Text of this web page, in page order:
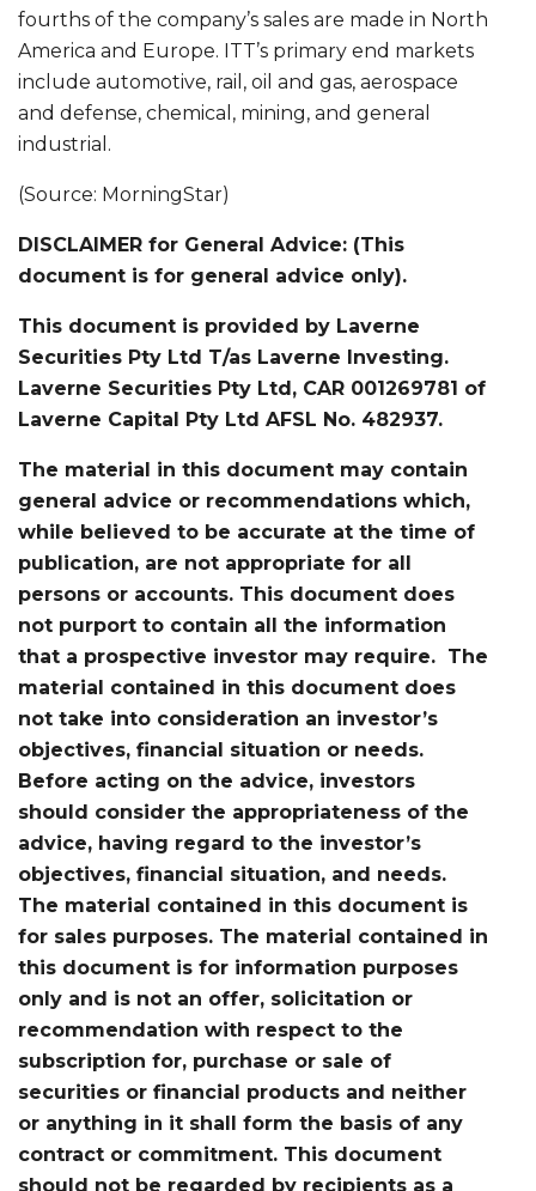
fourths of the company’s sales are made in North
America and Europe. ITT’s primary end markets
include automotive, rail, oil and gas, aerospace
and defense, chemical, mining, and general
industrial.
(Source: MorningStar)
DISCLAIMER for General Advice: (This
document is for general advice only).
This document is provided by Laverne
Securities Pty Ltd T/as Laverne Investing.
Laverne Securities Pty Ltd, CAR 001269781 of
Laverne Capital Pty Ltd AFSL No. 482937.
The material in this document may contain
general advice or recommendations which,
while believed to be accurate at the time of
publication, are not appropriate for all
persons or accounts. This document does
not purport to contain all the information
that a prospective investor may require. The
material contained in this document does
not take into consideration an investor’s
objectives, financial situation or needs.
Before acting on the advice, investors
should consider the appropriateness of the
advice, having regard to the investor’s
objectives, financial situation, and needs.
The material contained in this document is
for sales purposes. The material contained in
this document is for information purposes
only and is not an offer, solicitation or
recommendation with respect to the
subscription for, purchase or sale of
securities or financial products and neither
or anything in it shall form the basis of any
contract or commitment. This document
should not be regarded by recipients as a